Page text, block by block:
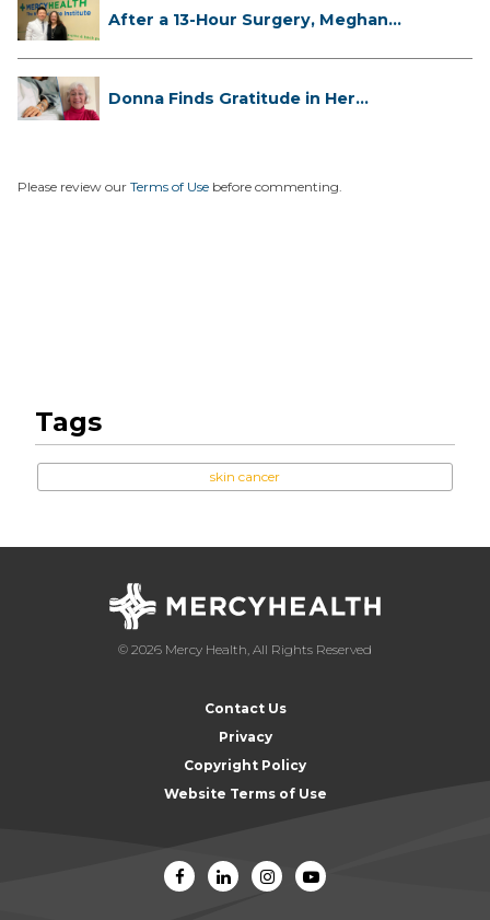
After a 13-Hour Surgery, Meghan
Donna Finds Gratitude in Her
Please review our Terms of Use before commenting.
Tags
skin cancer
© 2026 Mercy Health, All Rights Reserved
Contact Us
Privacy
Copyright Policy
Website Terms of Use